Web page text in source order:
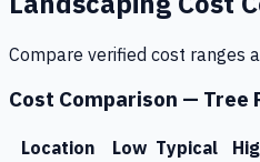
Compare verified cost ranges
Cost Comparison — Tree
Location Low Typical